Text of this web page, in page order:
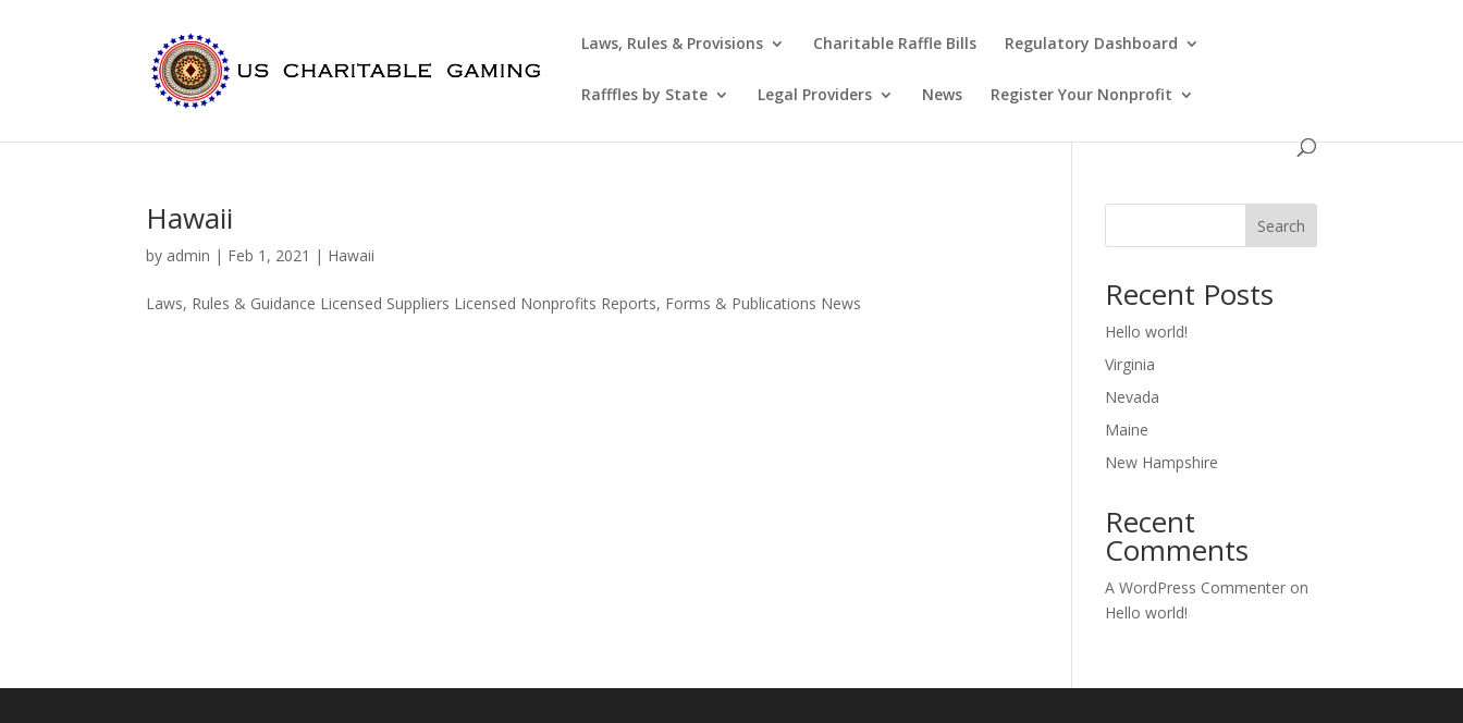
Laws, Rules & Provisions Charitable Raffle Bills Regulatory Dashboard
Rafffles by State Legal Providers News Register Your Nonprofit
Hawaii
by admin | Feb 1, 2021 | Hawaii
Laws, Rules & Guidance Licensed Suppliers Licensed Nonprofits Reports, Forms & Publications News
Search
Recent Posts
Hello world!
Virginia
Nevada
Maine
New Hampshire
Recent
Comments
A WordPress Commenter on
Hello world!